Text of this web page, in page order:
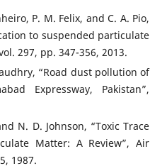
P. M. Felix, and C. A. Pio,
to suspended particulate
297, pp. 347-356, 2013.
“Road dust pollution of
Expressway, Pakistan”,
N. D. Johnson, “Toxic Trace
Matter: A Review”, Air
1987.